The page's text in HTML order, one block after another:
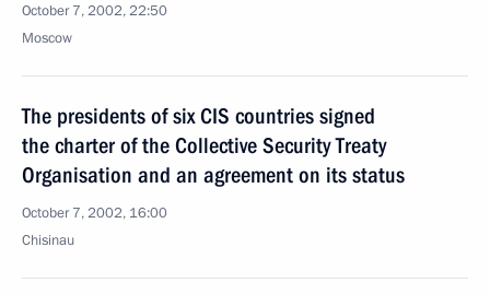
October 7, 2002, 22:50
Moscow
The presidents of six CIS countries signed
the charter of the Collective Security Treaty
Organisation and an agreement on its status
October 7, 2002, 16:00
Chisinau